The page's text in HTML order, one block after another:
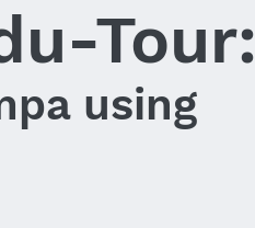
Tour:
using